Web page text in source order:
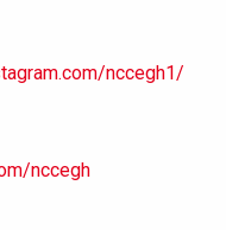
nccegh1/
nccegh